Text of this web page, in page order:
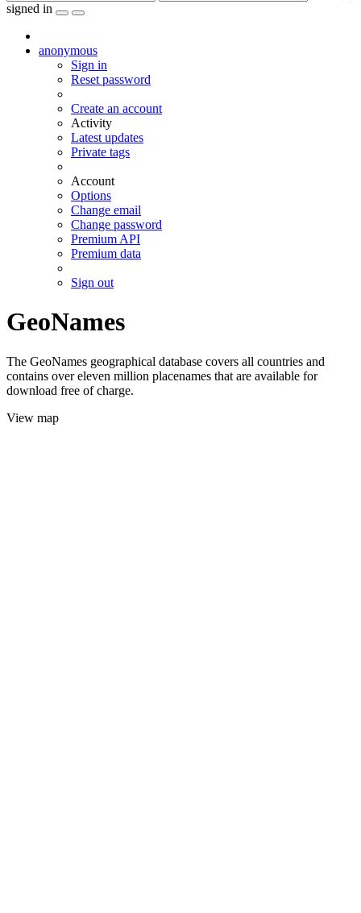
signed in
anonymous
Sign in
Reset password
Create an account
Activity
Latest updates
Private tags
Account
Options
Change email
Change password
Premium API
Premium data
Sign out
GeoNames
The GeoNames geographical database covers all countries and
contains over eleven million placenames that are available for
download free of charge.
View map